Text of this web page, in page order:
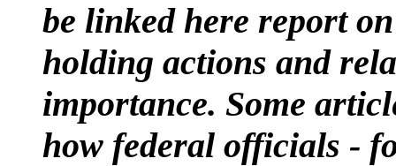
be linked here report
holding actions and
importance. Some
how federal officials -